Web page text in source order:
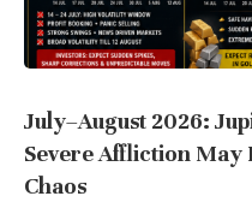
July–August 2026:
Severe Affliction May
Chaos